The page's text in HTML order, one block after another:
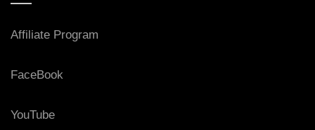
Affiliate Program
FaceBook
YouTube